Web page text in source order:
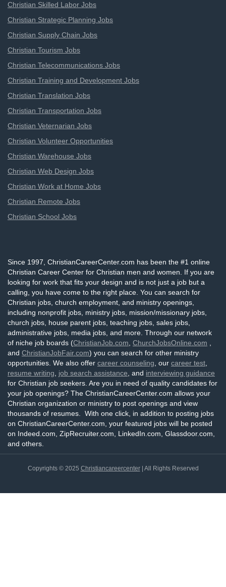
Christian Skilled Labor Jobs
Christian Strategic Planning Jobs
Christian Supply Chain Jobs
Christian Tourism Jobs
Christian Telecommunications Jobs
Christian Training and Development Jobs
Christian Translation Jobs
Christian Transportation Jobs
Christian Veternarian Jobs
Christian Volunteer Opportunities
Christian Warehouse Jobs
Christian Web Design Jobs
Christian Work at Home Jobs
Christian Remote Jobs
Christian School Jobs
Since 1997, ChristianCareerCenter.com has been the #1 online
Christian Career Center for Christian men and women. If you are
looking for work that fits your design and is not just a job but a
calling, you have come to the right place. You can search for
Christian jobs, church employment, and ministry openings,
including nonprofit jobs, ministry jobs, mission/missionary jobs,
church jobs, house parent jobs, teaching jobs, sales jobs,
administrative jobs, media jobs, and more. Through our network
of niche job boards (ChristianJob.com, ChurchJobsOnline.com ,
and ChristianJobFair.com) you can search for other ministry
opportunities. We also offer career counseling, our career test,
resume writing, job search assistance, and interviewing guidance
for Christian job seekers. Are you in need of quality candidates for
your job openings? The ChristianCareerCenter.com allows your
Christian organization or ministry to post openings and view
thousands of resumes. With one click, in addition to posting jobs
on ChristianCareerCenter.com, your featured jobs will be posted
on Indeed.com, ZipRecruiter.com, LinkedIn.com, Glassdoor.com,
and others.
Copyrights © 2025 Christiancareercenter| All Rights Reserved